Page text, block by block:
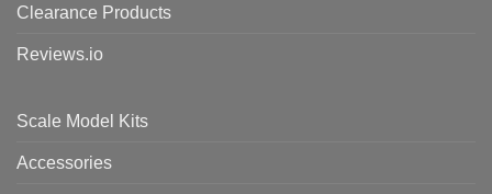
Clearance Products
Reviews.io
Scale Model Kits
Accessories